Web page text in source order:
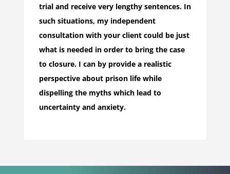
trial and receive very lengthy sentences. In
such situations, my independent
consultation with your client could be just
what is needed in order to bring the case
to closure. I can by provide a realistic
perspective about prison life while
dispelling the myths which lead to
uncertainty and anxiety.